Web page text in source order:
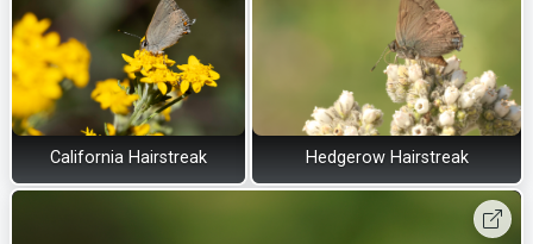
California Hairstreak Hedgerow Hairstreak